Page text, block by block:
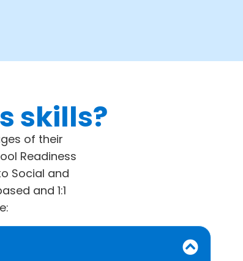
skills?
of their
Readiness
Social and
and 1:1